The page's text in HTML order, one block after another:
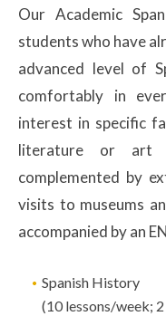
Our Academic
students who have
advanced level of
comfortably in
interest in specific
literature or art
complemented by
visits to museums
accompanied by an
Spanish History
(10 lessons/week;